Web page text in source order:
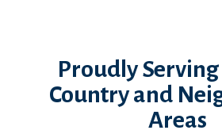
Proudly
Country and
Areas